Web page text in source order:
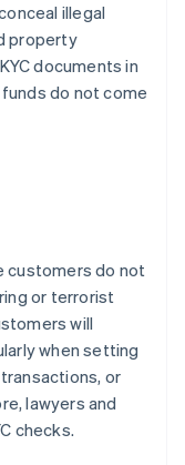
illegal
property
documents in
do not come
customers do not
or terrorist
will
when setting
or
lawyers and
checks.